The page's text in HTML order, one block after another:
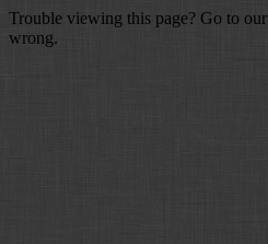
Trouble viewing this page? Go to our
wrong.